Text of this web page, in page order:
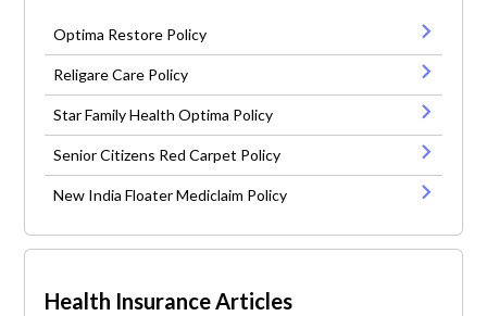
Optima Restore Policy
Religare Care Policy
Star Family Health Optima Policy
Senior Citizens Red Carpet Policy
New India Floater Mediclaim Policy
Health Insurance Articles